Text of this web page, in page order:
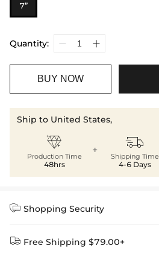
7”
Quantity:
BUY NOW
Ship to United States,

Production Time
48hrs
+ 
Shipping Time
4-6 Days
 Shopping Security
 Free Shipping $79.00+